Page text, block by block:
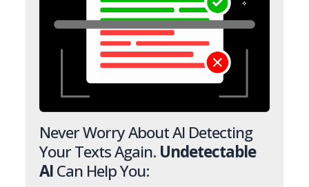
Never Worry About AI Detecting
Your Texts Again. Undetectable
AICan Help You: